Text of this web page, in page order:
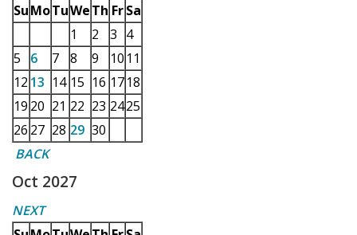
SuMoTuWeTh Fr Sa
1
2 3 4
5
6 7 8 9 10 11
12 13 14 15 16 1718
19 20 21 22 23 2425
26 27 28 29 30
BACK
Oct 2027
NEXT